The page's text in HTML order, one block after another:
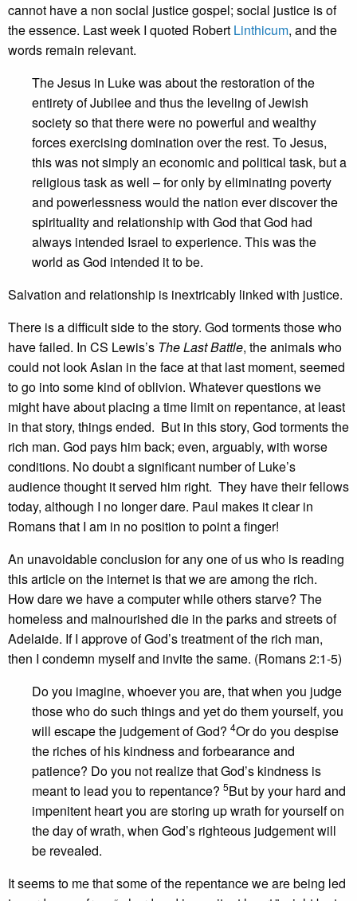
cannot have a non social justice gospel; social justice is of
the essence. Last week I quoted Robert Linthicum, and the
words remain relevant.
The Jesus in Luke was about the restoration of the
entirety of Jubilee and thus the leveling of Jewish
society so that there were no powerful and wealthy
forces exercising domination over the rest. To Jesus,
this was not simply an economic and political task, but a
religious task as well – for only by eliminating poverty
and powerlessness would the nation ever discover the
spirituality and relationship with God that God had
always intended Israel to experience. This was the
world as God intended it to be.
Salvation and relationship is inextricably linked with justice.
There is a difficult side to the story. God torments those who
have failed. In CS Lewis’s The Last Battle, the animals who
could not look Aslan in the face at that last moment, seemed
to go into some kind of oblivion. Whatever questions we
might have about placing a time limit on repentance, at least
in that story, things ended. But in this story, God torments the
rich man. God pays him back; even, arguably, with worse
conditions. No doubt a significant number of Luke’s
audience thought it served him right. They have their fellows
today, although I no longer dare. Paul makes it clear in
Romans that I am in no position to point a finger!
An unavoidable conclusion for any one of us who is reading
this article on the internet is that we are among the rich.
How dare we have a computer while others starve? The
homeless and malnourished die in the parks and streets of
Adelaide. If I approve of God’s treatment of the rich man,
then I condemn myself and invite the same. (Romans 2:1-5)
Do you imagine, whoever you are, that when you judge
those who do such things and yet do them yourself, you
will escape the judgement of God? 4Or do you despise
the riches of his kindness and forbearance and
patience? Do you not realize that God’s kindness is
meant to lead you to repentance? 5But by your hard and
impenitent heart you are storing up wrath for yourself on
the day of wrath, when God’s righteous judgement will
be revealed.
It seems to me that some of the repentance we are being led